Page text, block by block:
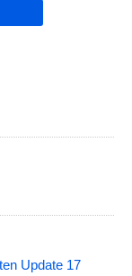
Update 17